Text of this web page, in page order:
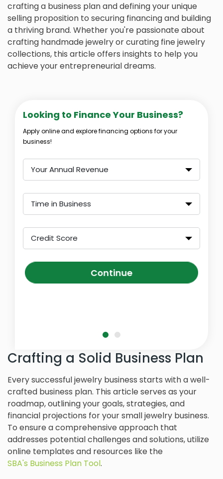
crafting a business plan and defining your unique
selling proposition to securing financing and building
a thriving brand. Whether you're passionate about
crafting handmade jewelry or curating fine jewelry
collections, this article offers insights to help you
achieve your entrepreneurial dreams.
Looking to Finance Your Business?
Apply online and explore financing options for your
business!
Your Annual Revenue
Time in Business
Credit Score
Continue
Crafting a Solid Business Plan
Every successful jewelry business starts with a well-
crafted business plan. This article serves as your
roadmap, outlining your goals, strategies, and
financial projections for your small jewelry business.
To ensure a comprehensive approach that
addresses potential challenges and solutions, utilize
online templates and resources like the
SBA's Business Plan Tool.